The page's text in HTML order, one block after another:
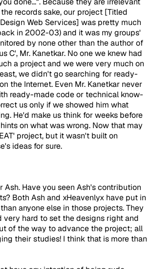
records sake, our project [Titled
Web Services] was pretty much
in 2002-03) and it was my groups'
by none other than the author of
C', Mr. Kanetkar. No one we knew had
a project and we were very much on
we didn't go searching for ready-
the Internet. Even Mr. Kanetkar never
ready-made code or technical know-
us only if we showed him what
He'd make us think for weeks before
on what was wrong. Now that may
project, but it wasn't built on
ideas for sure.
Ash. Have you seen Ash's contribution
Both Ash and xHeavenlyx have put in
anyone else in those projects. They
very hard to set the designs right and
of the way to advance the project; all
their studies! I think that is more than